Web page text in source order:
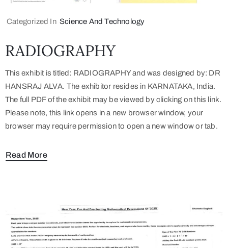
Categorized In Science And Technology
RADIOGRAPHY
This exhibit is titled: RADIOGRAPHY and was designed by: DR
HANSRAJ ALVA. The exhibitor resides in KARNATAKA, India.
The full PDF of the exhibit may be viewed by clicking on this link.
Please note, this link opens in a new browser window, your
browser may require permission to open a new window or tab.
Read More